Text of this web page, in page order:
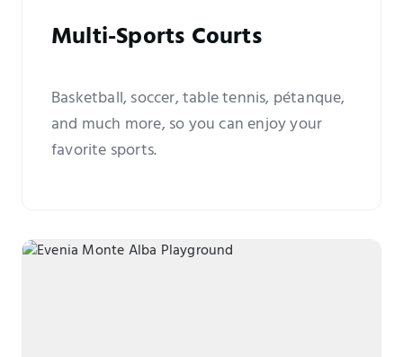
Multi-Sports Courts
Basketball, soccer, table tennis, pétanque,
and much more, so you can enjoy your
favorite sports.